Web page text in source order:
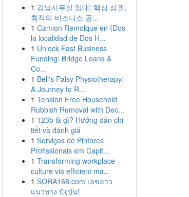
1 강남사무실 임대: 핵심 상권,
최적의 비즈니스 공...
1 Camion Remolque en {Dos
la localidad de Dos H...
1 Unlock Fast Business
Funding: Bridge Loans &
Co...
1 Bell's Palsy Physiotherapy:
A Journey to R...
1 Tension Free Household
Rubbish Removal with Dec...
1 123b là gì? Hướng dẫn chi
tiết và đánh giá
1 Serviços de Pintores
Profissionais em Capit...
1 Transforming workplace
culture via efficient ma...
1 SORA168.com เลขลาว
แนวทาง ปัจุบัน!